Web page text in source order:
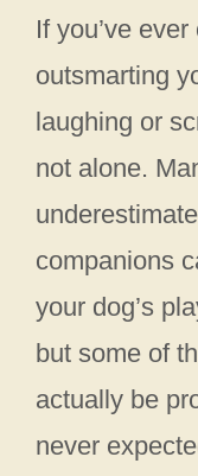
If you’ve
outsmarting
laughing or
not alone.
companions
your dog’s
but some of
actually be
never